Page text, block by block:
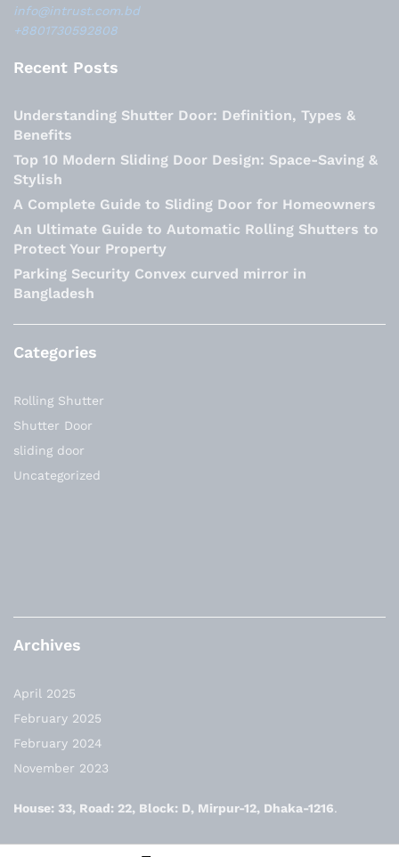
info@intrust.com.bd
+8801730592808
Recent Posts
Understanding Shutter Door: Definition, Types &
Benefits
Top 10 Modern Sliding Door Design: Space-Saving &
Stylish
A Complete Guide to Sliding Door for Homeowners
An Ultimate Guide to Automatic Rolling Shutters to
Protect Your Property
Parking Security Convex curved mirror in
Bangladesh
Categories
Rolling Shutter
Shutter Door
sliding door
Uncategorized
Archives
April 2025
February 2025
February 2024
November 2023
House: 33, Road: 22, Block: D, Mirpur-12, Dhaka-1216.
✆: +8801730-592808, +8801841-592808